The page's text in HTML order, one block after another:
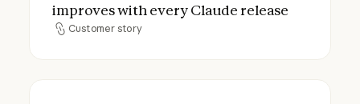
improves with every Claude release
Customer story
Customer story